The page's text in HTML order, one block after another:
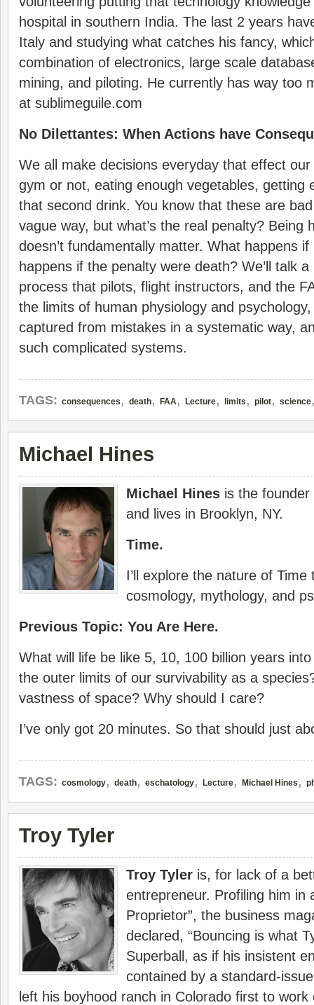
hospital in southern India. The last 2 years
Italy and studying what catches his fancy,
combination of electronics, large scale
mining, and piloting. He currently has way too
at sublimeguile.com
No Dilettantes: When Actions have
We all make decisions everyday that effect
gym or not, eating enough vegetables, getting
that second drink. You know that these are
vague way, but what’s the real penalty? Being
doesn’t fundamentally matter. What happens
happens if the penalty were death? We’ll talk
process that pilots, flight instructors, and the
the limits of human physiology and
captured from mistakes in a systematic way,
such complicated systems.
TAGS: consequences , death, FAA, Lecture, limits , pilot, science
Michael Hines
Michael Hines is the
and lives in Brooklyn, NY.
Time.
I’ll explore the nature of
cosmology, mythology, and
Previous Topic: You Are Here.
What will life be like 5, 10, 100 billion years
the outer limits of our survivability as a
vastness of space? Why should I care?
I’ve only got 20 minutes. So that should just
TAGS: cosmology, death, eschatology, Lecture, Michael Hines ,
Troy Tyler
Troy Tyler is, for lack of a
entrepreneur. Profiling him in
Proprietor”, the business
declared, “Bouncing is what
Superball, as if his insistent
contained by a standard-
left his boyhood ranch in Colorado first to